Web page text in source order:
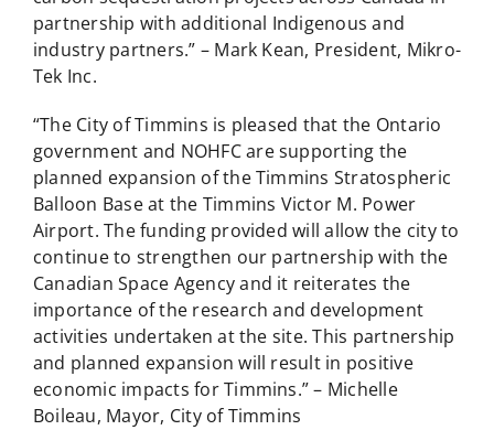
partnership with additional Indigenous and
industry partners.” – Mark Kean, President, Mikro-
Tek Inc.
“The City of Timmins is pleased that the Ontario
government and NOHFC are supporting the
planned expansion of the Timmins Stratospheric
Balloon Base at the Timmins Victor M. Power
Airport. The funding provided will allow the city to
continue to strengthen our partnership with the
Canadian Space Agency and it reiterates the
importance of the research and development
activities undertaken at the site. This partnership
and planned expansion will result in positive
economic impacts for Timmins.” – Michelle
Boileau, Mayor, City of Timmins